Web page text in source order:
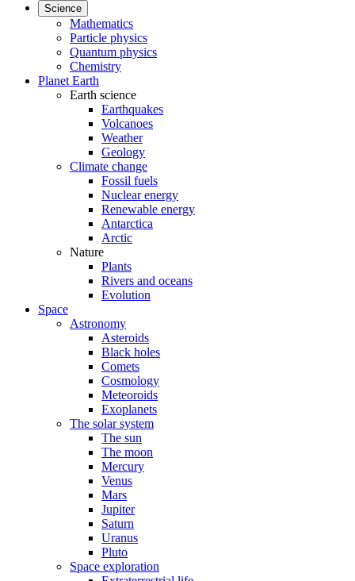
Science
Mathematics
Particle physics
Quantum physics
Chemistry
Planet Earth
Earth science
Earthquakes
Volcanoes
Weather
Geology
Climate change
Fossil fuels
Nuclear energy
Renewable energy
Antarctica
Arctic
Nature
Plants
Rivers and oceans
Evolution
Space
Astronomy
Asteroids
Black holes
Comets
Cosmology
Meteoroids
Exoplanets
The solar system
The sun
The moon
Mercury
Venus
Mars
Jupiter
Saturn
Uranus
Pluto
Space exploration